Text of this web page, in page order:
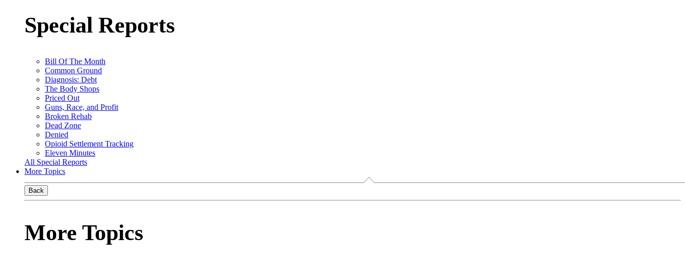
Special Reports
Bill Of The Month
Common Ground
Diagnosis: Debt
The Body Shops
Priced Out
Guns, Race, and Profit
Broken Rehab
Dead Zone
Denied
Opioid Settlement Tracking
Eleven Minutes
All Special Reports
More Topics
Back
More Topics